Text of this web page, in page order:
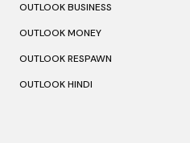
OUTLOOK BUSINESS
OUTLOOK MONEY
OUTLOOK RESPAWN
OUTLOOK HINDI